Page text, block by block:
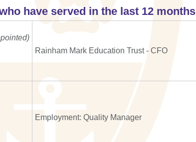
have served in the last 12 months
Rainham Mark Education Trust - CFO
Employment: Quality Manager